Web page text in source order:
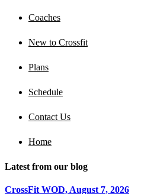
Coaches
New to Crossfit
Plans
Schedule
Contact Us
Home
Latest from our blog
CrossFit WOD, August 7, 2026